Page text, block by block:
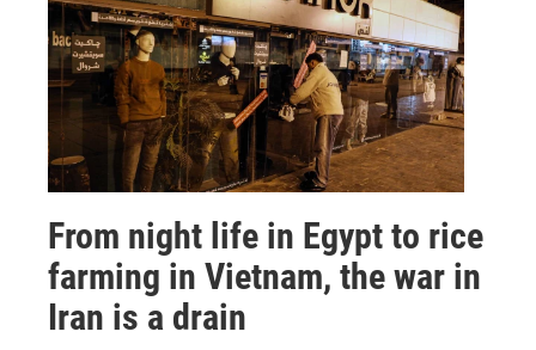
From night life in Egypt to rice
farming in Vietnam, the war in
Iran is a drain